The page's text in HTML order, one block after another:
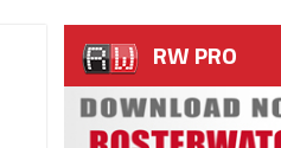
RW PRO